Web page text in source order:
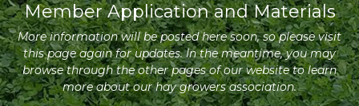
Member Application and Materials
More information will be posted here soon, so please visit
this page again for updates. In the meantime, you may
browse through the other pages of our website to learn
more about our hay growers association.